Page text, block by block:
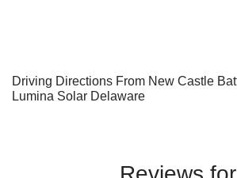
Driving Directions From New Castle
Lumina Solar Delaware